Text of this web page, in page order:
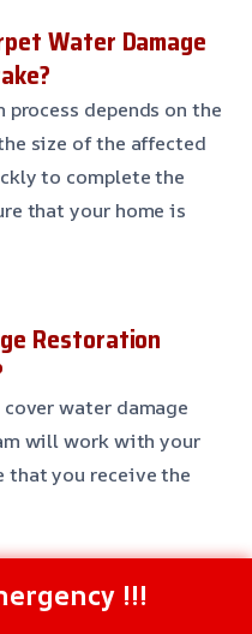
Water Damage
depends on the
size of the affected
to complete the
that your home is
Restoration
water damage
will work with your
that you receive the
from!!!